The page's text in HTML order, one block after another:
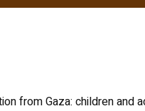
from Gaza: children and